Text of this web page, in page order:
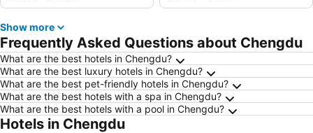
Show more
Frequently Asked Questions about Chengdu
What are the best hotels in Chengdu?
What are the best luxury hotels in Chengdu?
What are the best pet-friendly hotels in Chengdu?
What are the best hotels with a spa in Chengdu?
What are the best hotels with a pool in Chengdu?
Hotels in Chengdu